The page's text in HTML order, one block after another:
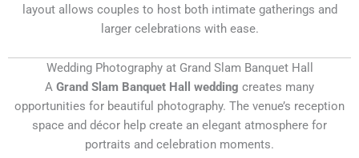
layout allows couples to host both intimate gatherings and
larger celebrations with ease.
Wedding Photography at Grand Slam Banquet Hall
A Grand Slam Banquet Hall wedding creates many
opportunities for beautiful photography. The venue’s reception
space and décor help create an elegant atmosphere for
portraits and celebration moments.